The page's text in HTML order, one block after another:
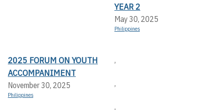
YEAR 2
May 30, 2025
Philippines
2025 FORUM ON YOUTH
ACCOMPANIMENT
November 30, 2025
Philippines
,
,
,